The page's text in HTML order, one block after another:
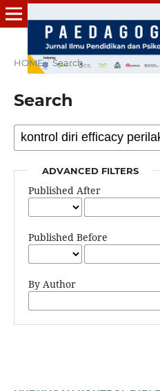
HOME / Search
Search
ADVANCED FILTERS
Published After
Published Before
By Author